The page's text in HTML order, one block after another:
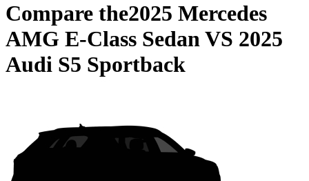
Compare the2025 Mercedes
AMG E-Class SedanVS 2025
Audi S5 Sportback